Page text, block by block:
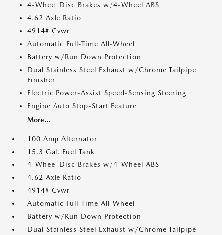
4-Wheel Disc Brakes w/4-Wheel ABS
4.62 Axle Ratio
4914# Gvwr
Automatic Full-Time All-Wheel
Battery w/Run Down Protection
Dual Stainless Steel Exhaust w/Chrome Tailpipe
Finisher
Electric Power-Assist Speed-Sensing Steering
Engine Auto Stop-Start Feature
More...
100 Amp Alternator
15.3 Gal. Fuel Tank
4-Wheel Disc Brakes w/4-Wheel ABS
4.62 Axle Ratio
4914# Gvwr
Automatic Full-Time All-Wheel
Battery w/Run Down Protection
Dual Stainless Steel Exhaust w/Chrome Tailpipe